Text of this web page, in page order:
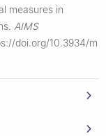
measures in
AIMS
doi.org/10.3934/m